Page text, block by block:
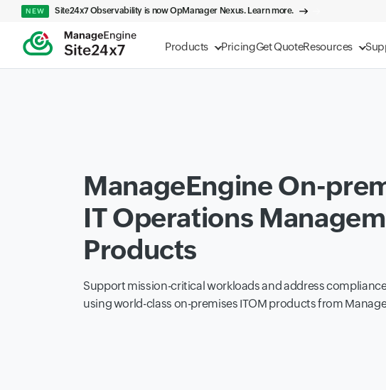
Products PricingGet QuoteResources
NEW Site24x7 Observability is now OpManager Nexus. Learn more.
ManageEngine On-
IT Operations
Products
Support mission-critical workloads and address
using world-class on-premises ITOM products from